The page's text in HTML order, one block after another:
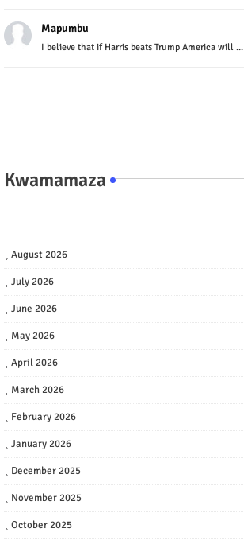
Mapumbu
I believe that if Harris beats Trump America will ...
Kwamamaza
August 2026
July 2026
June 2026
May 2026
April 2026
March 2026
February 2026
January 2026
December 2025
November 2025
October 2025